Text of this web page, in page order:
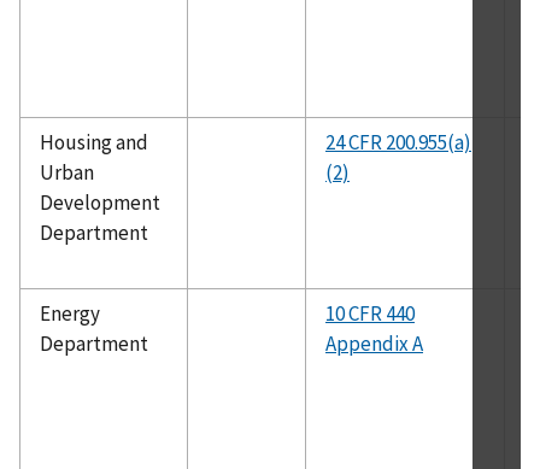
Housing and
Urban
Development
Department
24 CFR 200.955(a)
(2)
Energy
Department
10 CFR 440
Appendix A